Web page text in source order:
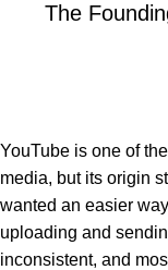
The
YouTube is one of
media, but its origin
wanted an easier
uploading and
inconsistent, and